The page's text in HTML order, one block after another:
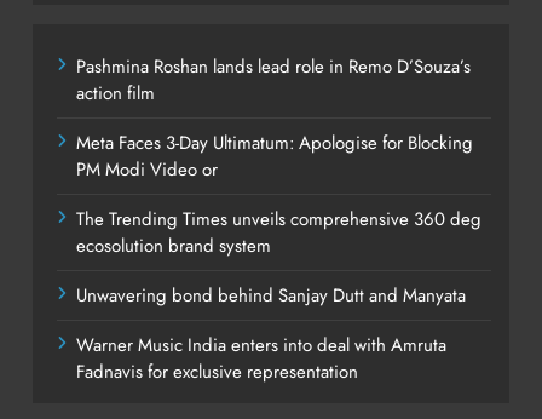
Pashmina Roshan lands lead role in Remo D’Souza’s
action film
Meta Faces 3-Day Ultimatum: Apologise for Blocking
PM Modi Video or
The Trending Times unveils comprehensive 360 deg
ecosolution brand system
Unwavering bond behind Sanjay Dutt and Manyata
Warner Music India enters into deal with Amruta
Fadnavis for exclusive representation